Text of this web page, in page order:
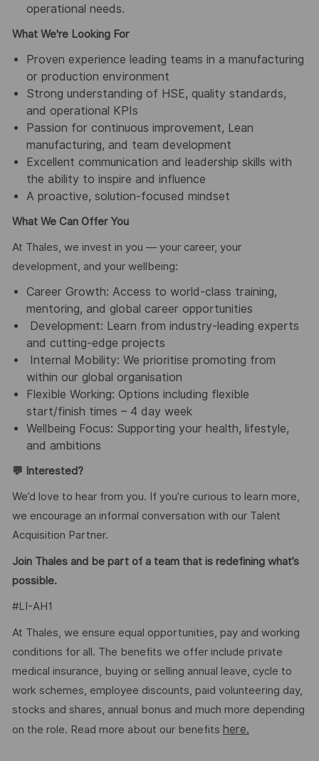
operational needs.
What We're Looking For
Proven experience leading teams in a manufacturing
or production environment
Strong understanding of HSE, quality standards,
and operational KPIs
Passion for continuous improvement, Lean
manufacturing, and team development
Excellent communication and leadership skills with
the ability to inspire and influence
A proactive, solution-focused mindset
What We Can Offer You
At Thales, we invest in you — your career, your
development, and your wellbeing:
Career Growth: Access to world-class training,
mentoring, and global career opportunities
Development: Learn from industry-leading experts
and cutting-edge projects
Internal Mobility: We prioritise promoting from
within our global organisation
Flexible Working: Options including flexible
start/finish times – 4 day week
Wellbeing Focus: Supporting your health, lifestyle,
and ambitions
💬 Interested?
We’d love to hear from you. If you’re curious to learn more,
we encourage an informal conversation with our Talent
Acquisition Partner.
Join Thales and be part of a team that is redefining what’s
possible.
#LI-AH1
At Thales, we ensure equal opportunities, pay and working
conditions for all. The benefits we offer include private
medical insurance, buying or selling annual leave, cycle to
work schemes, employee discounts, paid volunteering day,
stocks and shares, annual bonus and much more depending
on the role. Read more about our benefits here.